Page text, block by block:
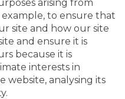
arising from
to ensure that
site and how our site
and ensure it is
because it is
interests in
website, analysing its